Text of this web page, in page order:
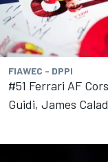
FIAWEC - DPPI
#51 Ferrari AF
Guidi, James